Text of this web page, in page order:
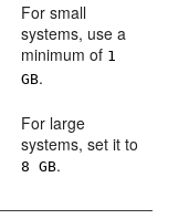
For small
systems, use a
minimum of 1
GB.
For large
systems, set it to
8 GB.